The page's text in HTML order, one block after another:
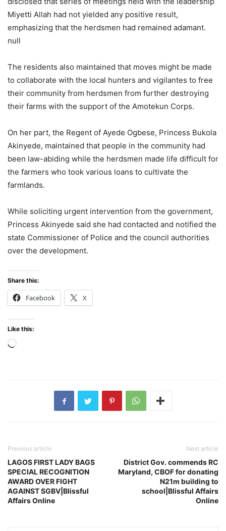
Miyetti Allah had not yielded any positive result,
emphasizing that the herdsmen had remained adamant.
null
The residents also maintained that moves might be made
to collaborate with the local hunters and vigilantes to free
their community from herdsmen from further destroying
their farms with the support of the Amotekun Corps.
On her part, the Regent of Ayede Ogbese, Princess Bukola
Akinyede, maintained that people in the community had
been law-abiding while the herdsmen made life difficult for
the farmers who took various loans to cultivate the
farmlands.
While soliciting urgent intervention from the government,
Princess Akinyede said she had contacted and notified the
state Commissioner of Police and the council authorities
over the development.
Share this:
Facebook X
Like this:
Loading…
Previous article
LAGOS FIRST LADY BAGS
SPECIAL RECOGNITION
AWARD OVER FIGHT
AGAINST SGBV|Blissful
Affairs Online
Next article
District Gov. commends RC
Maryland, CBOF for donating
N21m building to
school|Blissful Affairs
Online